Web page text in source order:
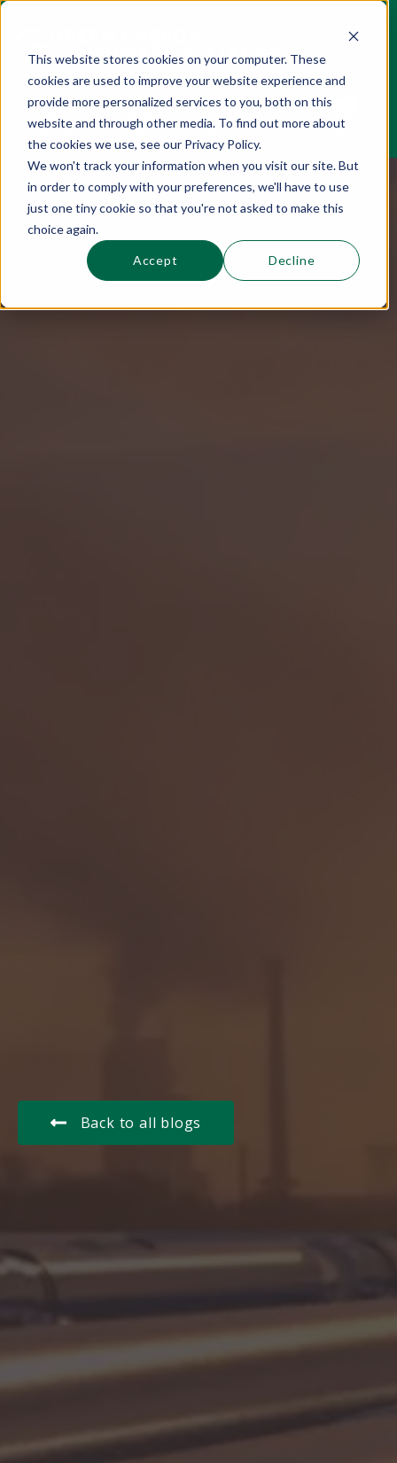
This website stores cookies on your computer. These
cookies are used to improve your website experience and
provide more personalized services to you, both on this
website and through other media. To find out more about
the cookies we use, see our Privacy Policy.
We won't track your information when you visit our site. But
in order to comply with your preferences, we'll have to use
just one tiny cookie so that you're not asked to make this
choice again.
Accept Decline
Sections
This is a search field with an auto-suggest
Search
There are no suggestions because the
Subscribe Donate
Back to all blogs